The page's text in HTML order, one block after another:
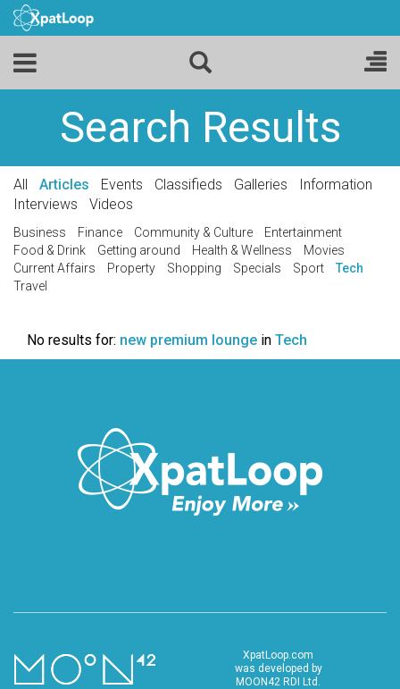
Search Results
All Articles Events Classifieds Galleries
Information
Interviews
Videos
Business Finance Community & Culture
Entertainment
Food & Drink
Getting around Health & Wellness
Movies
Current Affairs
Property Shopping Specials Sport
Tech
Travel
No results for: new premium lounge in Tech
XpatLoop.com
was developed by
MOON42 RDI Ltd.